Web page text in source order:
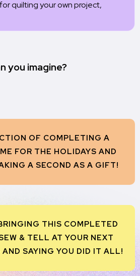
quilting your own project,
you imagine?
OF COMPLETING A
FOR THE HOLIDAYS AND
A SECOND AS A GIFT!
THIS COMPLETED
& TELL AT YOUR NEXT
SAYING YOU DID IT ALL!